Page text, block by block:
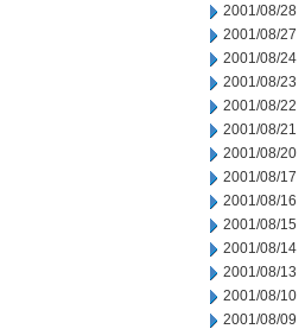
2001/08/28
2001/08/27
2001/08/24
2001/08/23
2001/08/22
2001/08/21
2001/08/20
2001/08/17
2001/08/16
2001/08/15
2001/08/14
2001/08/13
2001/08/10
2001/08/09